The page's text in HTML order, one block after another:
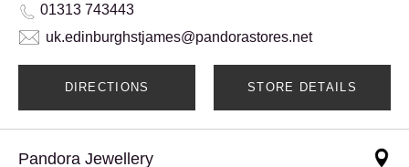
01313 743443
uk.edinburghstjames@pandorastores.net
DIRECTIONS STORE DETAILS
Pandora Jewellery